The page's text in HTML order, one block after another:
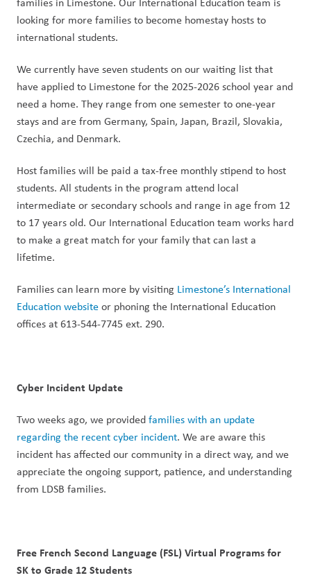
looking for more families to become homestay hosts to
international students.
We currently have seven students on our waiting list that
have applied to Limestone for the 2025-2026 school year and
need a home. They range from one semester to one-year
stays and are from Germany, Spain, Japan, Brazil, Slovakia,
Czechia, and Denmark.
Host families will be paid a tax-free monthly stipend to host
students. All students in the program attend local
intermediate or secondary schools and range in age from 12
to 17 years old. Our International Education team works hard
to make a great match for your family that can last a
lifetime.
Families can learn more by visiting Limestone’s International
Education website or phoning the International Education
offices at 613-544-7745 ext. 290.
Cyber Incident Update
Two weeks ago, we provided families with an update
regarding the recent cyber incident. We are aware this
incident has affected our community in a direct way, and we
appreciate the ongoing support, patience, and understanding
from LDSB families.
Free French Second Language (FSL) Virtual Programs for
SK to Grade 12 Students